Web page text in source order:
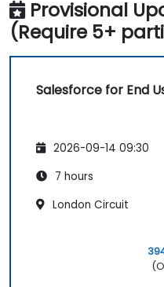
Provisional
(Require 5+
Salesforce for End
2026-09-14 09:30
7 hours
London Circuit